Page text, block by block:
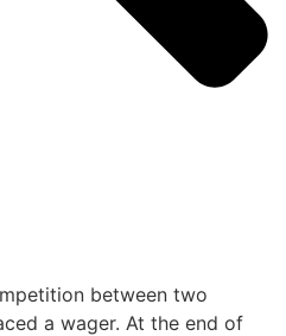
between two
a wager. At the end of